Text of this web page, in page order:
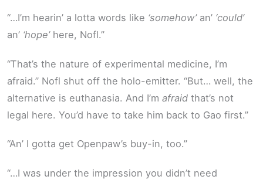
“…I’m hearin’ a lotta words like ‘somehow’an’ ‘could’
an’ ‘hope’here, Nofl.”
“That’s the nature of experimental medicine, I’m
afraid.” Nofl shut off the holo-emitter. “But… well, the
alternative is euthanasia. And I’m afraid that’s not
legal here. You’d have to take him back to Gao first.”
“An’ I gotta get Openpaw’s buy-in, too.”
“…I was under the impression you didn’t need